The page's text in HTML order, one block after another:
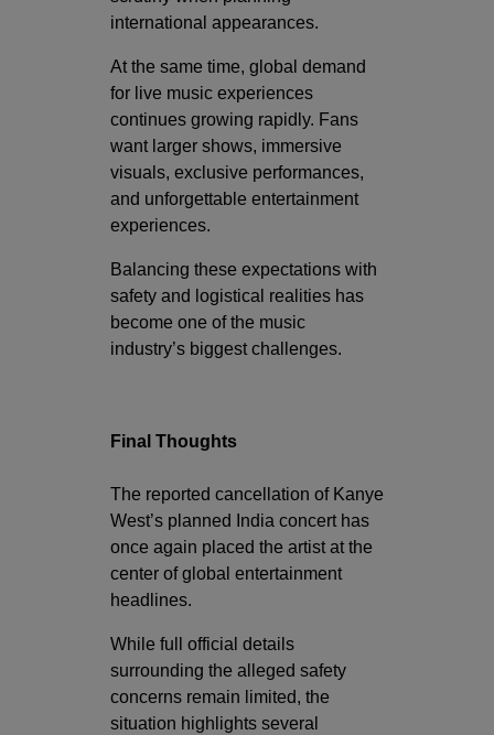
international appearances.
At the same time, global demand
for live music experiences
continues growing rapidly. Fans
want larger shows, immersive
visuals, exclusive performances,
and unforgettable entertainment
experiences.
Balancing these expectations with
safety and logistical realities has
become one of the music
industry’s biggest challenges.
Final Thoughts
The reported cancellation of Kanye
West’s planned India concert has
once again placed the artist at the
center of global entertainment
headlines.
While full official details
surrounding the alleged safety
concerns remain limited, the
situation highlights several